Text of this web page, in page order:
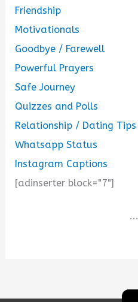
Friendship
Motivationals
Goodbye / Farewell
Powerful Prayers
Safe Journey
Quizzes and Polls
Relationship / Dating Tips
Whatsapp Status
Instagram Captions
[adinserter block="7"]
...